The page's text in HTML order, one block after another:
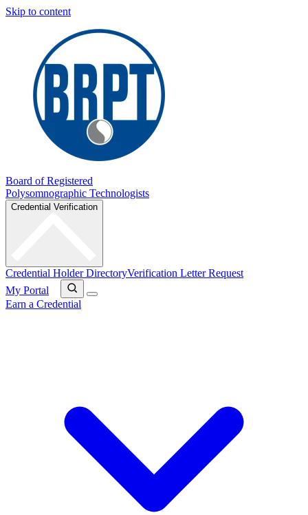
Skip to content
Board of Registered
Polysomnographic Technologists
Credential Verification
Credential Holder DirectoryVerification Letter Request
My Portal
Earn a Credential